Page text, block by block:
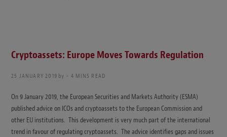
Cryptoassets: Europe Moves Towards Regulation
25 JANUARY 2019 by 4 MINS READ
On 9 January 2019, the European Securities and Markets Authority (ESMA)
published advice on ICOs and cryptoassets to the European Commission and
other EU institutions. This development is very much part of the international
trend in favour of regulating cryptoassets. The advice identifies gaps and issues